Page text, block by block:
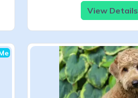
View Details